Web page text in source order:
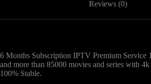
Reviews (0)
6 Months Subscription IPTV Premium Service
and more than 85000 movies and series with
100% Stable.